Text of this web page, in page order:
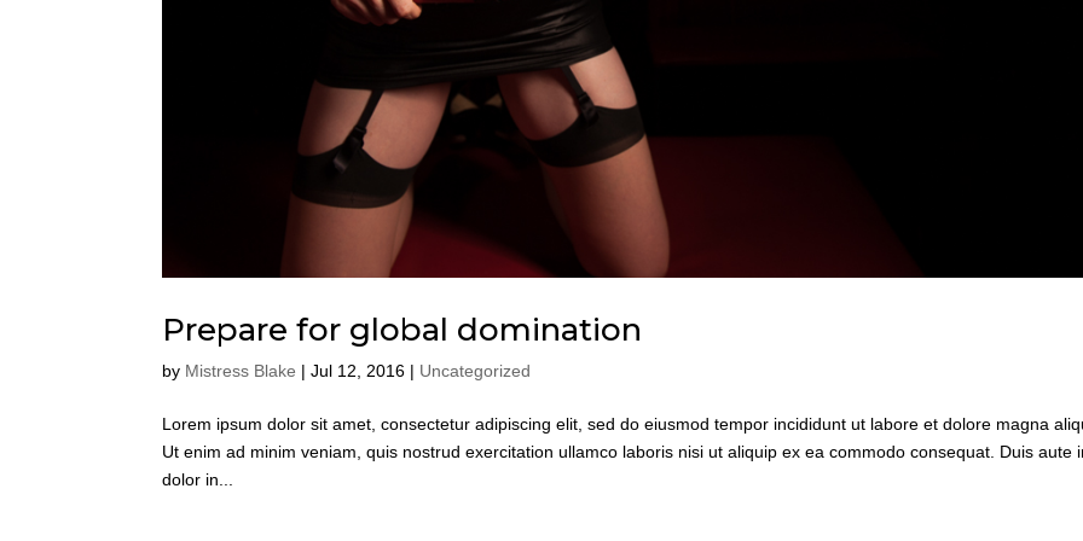
Prepare for global domination
by Mistress Blake |Jul 12, 2016 | Uncategorized
Lorem ipsum dolor sit amet, consectetur adipiscing elit, sed do eiusmod tempor incididunt ut labore et dolore magna
Ut enim ad minim veniam, quis nostrud exercitation ullamco laboris nisi ut aliquip ex ea commodo consequat. Duis aute
dolor in...